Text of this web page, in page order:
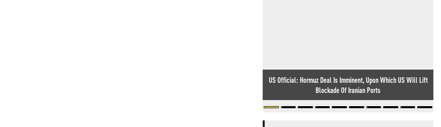
US Official: Hormuz Deal Is Imminent, Upon Which US Will Lift
Blockade Of Iranian Ports